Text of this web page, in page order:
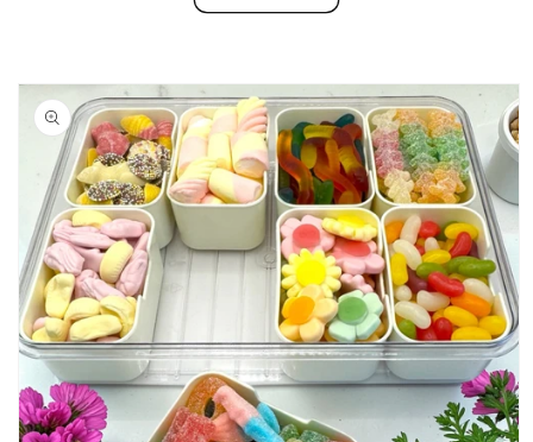
Skip to
product
information